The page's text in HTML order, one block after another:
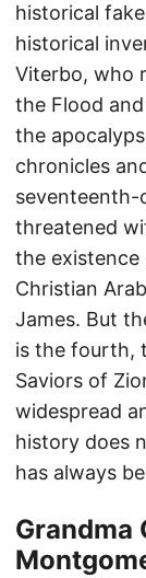
historical
historical
Viterbo, who
the Flood
the
chronicles
seventeenth-
threatened
the existence
Christian
James. But
is the fourth,
Saviors of
widespread
history does
has always
Grandma